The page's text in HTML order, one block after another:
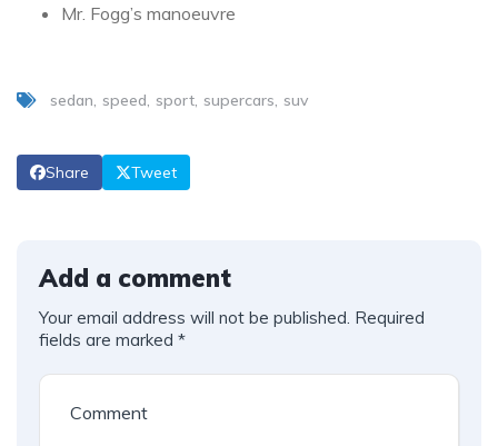
Mr. Fogg’s manoeuvre
sedan speed sport supercars suv
Share Tweet
Add a comment
Your email address will not be published. Required
fields are marked *
A